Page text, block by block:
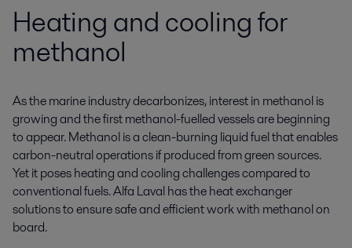
Heating and cooling for
methanol
As the marine industry decarbonizes, interest in methanol is
growing and the first methanol-fuelled vessels are beginning
to appear. Methanol is a clean-burning liquid fuel that enables
carbon-neutral operations if produced from green sources.
Yet it poses heating and cooling challenges compared to
conventional fuels. Alfa Laval has the heat exchanger
solutions to ensure safe and efficient work with methanol on
board.